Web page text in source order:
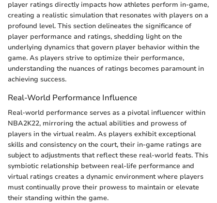
player ratings directly impacts how athletes perform in-game,
creating a realistic simulation that resonates with players on a
profound level. This section delineates the significance of
player performance and ratings, shedding light on the
underlying dynamics that govern player behavior within the
game. As players strive to optimize their performance,
understanding the nuances of ratings becomes paramount in
achieving success.
Real-World Performance Influence
Real-world performance serves as a pivotal influencer within
NBA2K22, mirroring the actual abilities and prowess of
players in the virtual realm. As players exhibit exceptional
skills and consistency on the court, their in-game ratings are
subject to adjustments that reflect these real-world feats. This
symbiotic relationship between real-life performance and
virtual ratings creates a dynamic environment where players
must continually prove their prowess to maintain or elevate
their standing within the game.